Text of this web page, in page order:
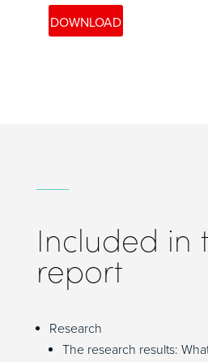
Included in
report
Research
The research results: